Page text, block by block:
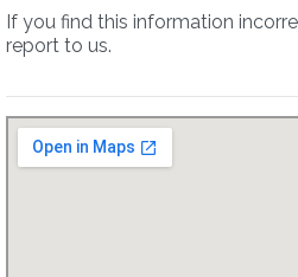
If you find this information
report to us.